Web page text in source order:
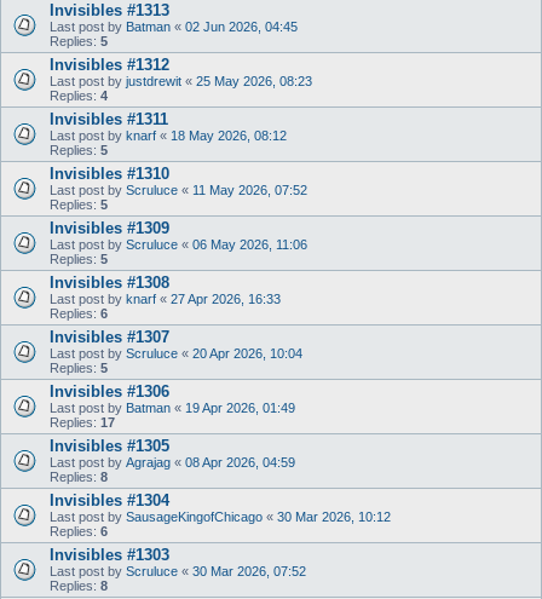
Invisibles #1313
Last post by Batman « 02 Jun 2026, 04:45
Replies: 5
Invisibles #1312
Last post by justdrewit « 25 May 2026, 08:23
Replies: 4
Invisibles #1311
Last post by knarf « 18 May 2026, 08:12
Replies: 5
Invisibles #1310
Last post by Scruluce « 11 May 2026, 07:52
Replies: 5
Invisibles #1309
Last post by Scruluce « 06 May 2026, 11:06
Replies: 5
Invisibles #1308
Last post by knarf « 27 Apr 2026, 16:33
Replies: 6
Invisibles #1307
Last post by Scruluce « 20 Apr 2026, 10:04
Replies: 5
Invisibles #1306
Last post by Batman « 19 Apr 2026, 01:49
Replies: 17
Invisibles #1305
Last post by Agrajag « 08 Apr 2026, 04:59
Replies: 8
Invisibles #1304
Last post by SausageKingofChicago « 30 Mar 2026, 10:12
Replies: 6
Invisibles #1303
Last post by Scruluce « 30 Mar 2026, 07:52
Replies: 8